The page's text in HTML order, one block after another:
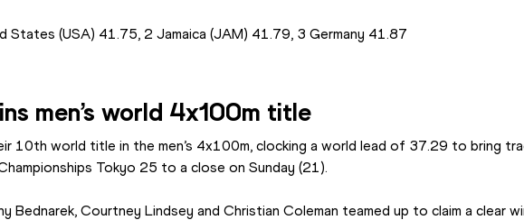
States (USA) 41.75, 2 Jamaica (JAM) 41.79, 3 Germany 41.87
men’s world 4x100m title
10th world title in the men’s 4x100m, clocking a world lead of 37.29 to bring
Tokyo 25 to a close on Sunday (21).
Bednarek, Courtney Lindsey and Christian Coleman teamed up to claim a clear